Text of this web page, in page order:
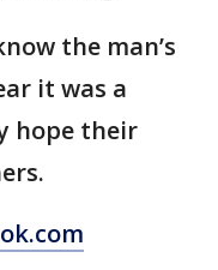
the man’s
it was a
hope their